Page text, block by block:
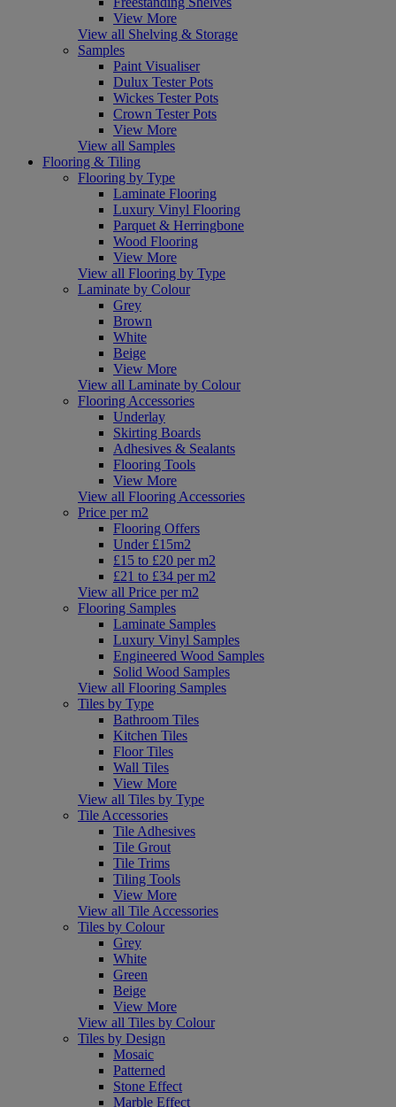
View More
View all Shelving & Storage
Samples
Paint Visualiser
Dulux Tester Pots
Wickes Tester Pots
Crown Tester Pots
View More
View all Samples
Flooring & Tiling
Flooring by Type
Laminate Flooring
Luxury Vinyl Flooring
Parquet & Herringbone
Wood Flooring
View More
View all Flooring by Type
Laminate by Colour
Grey
Brown
White
Beige
View More
View all Laminate by Colour
Flooring Accessories
Underlay
Skirting Boards
Adhesives & Sealants
Flooring Tools
View More
View all Flooring Accessories
Price per m2
Flooring Offers
Under £15m2
£15 to £20 per m2
£21 to £34 per m2
View all Price per m2
Flooring Samples
Laminate Samples
Luxury Vinyl Samples
Engineered Wood Samples
Solid Wood Samples
View all Flooring Samples
Tiles by Type
Bathroom Tiles
Kitchen Tiles
Floor Tiles
Wall Tiles
View More
View all Tiles by Type
Tile Accessories
Tile Adhesives
Tile Grout
Tile Trims
Tiling Tools
View More
View all Tile Accessories
Tiles by Colour
Grey
White
Green
Beige
View More
View all Tiles by Colour
Tiles by Design
Mosaic
Patterned
Stone Effect
Marble Effect